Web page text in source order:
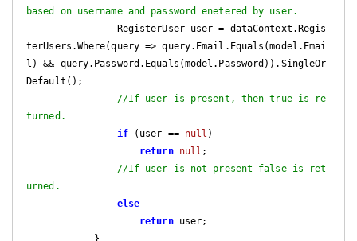
based on username and password enetered by user.
terUsers.Where(query => query.Email.Equals(model.Emai
l) && query.Password.Equals(model.Password)).SingleOr
Default();
//If user is present, then true is re
turned.
if (user == null )
return null ;
//If user is not present false is ret
urned.
else
return user;